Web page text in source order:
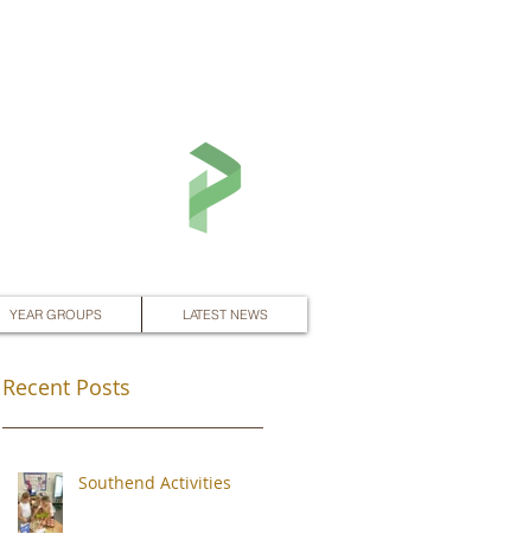
YEAR GROUPS LATEST NEWS
Recent Posts
Southend Activities